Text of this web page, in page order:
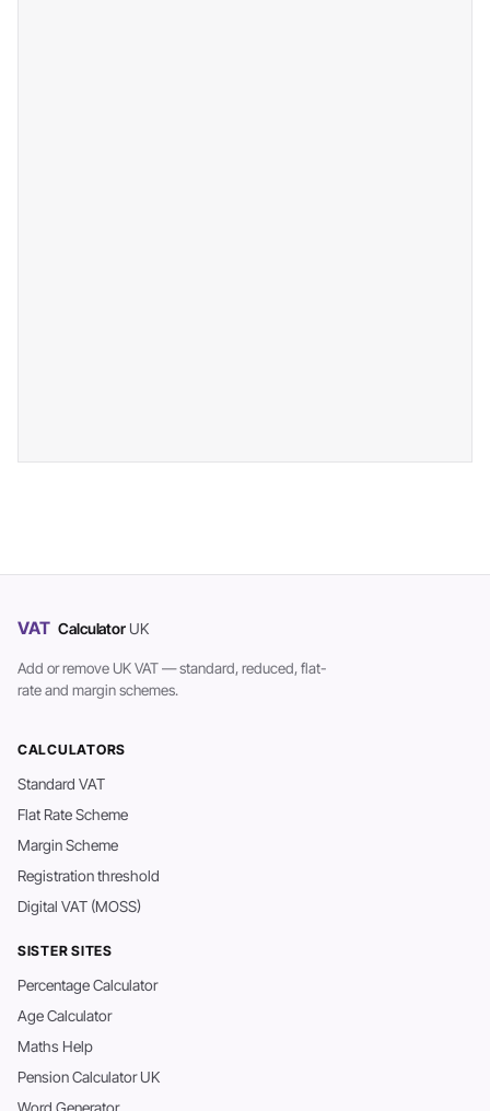
VAT Calculator UK
Add or remove UK VAT — standard, reduced, flat-
rate and margin schemes.
CALCULATORS
Standard VAT
Flat Rate Scheme
Margin Scheme
Registration threshold
Digital VAT (MOSS)
SISTER SITES
Percentage Calculator
Age Calculator
Maths Help
Pension Calculator UK